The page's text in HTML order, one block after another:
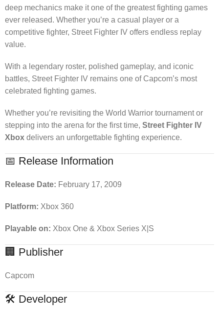
deep mechanics make it one of the greatest fighting games
ever released. Whether you’re a casual player or a
competitive fighter, Street Fighter IV offers endless replay
value.
With a legendary roster, polished gameplay, and iconic
battles, Street Fighter IV remains one of Capcom’s most
celebrated fighting games.
Whether you’re revisiting the World Warrior tournament or
stepping into the arena for the first time, Street Fighter IV
Xbox delivers an unforgettable fighting experience.
📅 Release Information
Release Date: February 17, 2009
Platform: Xbox 360
Playable on: Xbox One & Xbox Series X|S
🏢 Publisher
Capcom
🛠 Developer